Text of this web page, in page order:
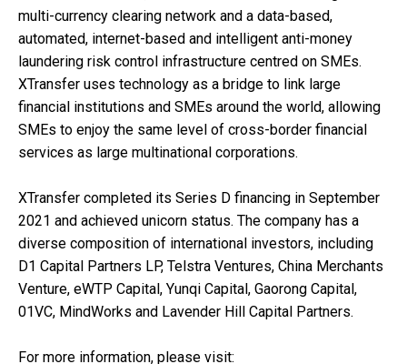
multi-currency clearing network and a data-based,
automated, internet-based and intelligent anti-money
laundering risk control infrastructure centred on SMEs.
XTransfer uses technology as a bridge to link large
financial institutions and SMEs around the world, allowing
SMEs to enjoy the same level of cross-border financial
services as large multinational corporations.
XTransfer completed its Series D financing in September
2021 and achieved unicorn status. The company has a
diverse composition of international investors, including
D1 Capital Partners LP, Telstra Ventures, China Merchants
Venture, eWTP Capital, Yunqi Capital, Gaorong Capital,
01VC, MindWorks and Lavender Hill Capital Partners.
For more information, please visit: